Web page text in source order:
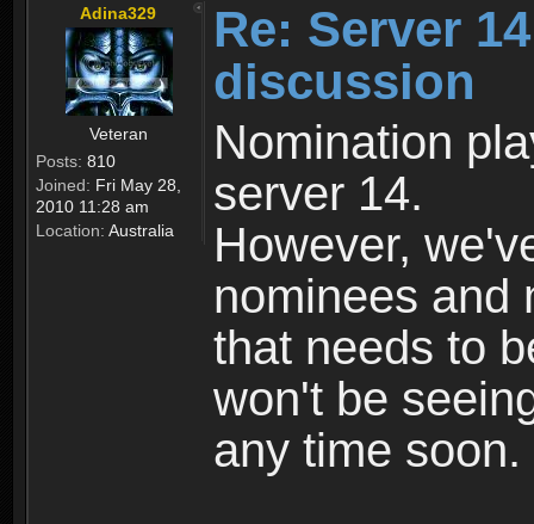
Adina329
Veteran
Posts: 810
Joined: Fri May 28,
2010 11:28 am
Location: Australia
Re: Server
discussion
Nomination
server 14.
However,
nominees and
that needs to
won't be
any time soon.